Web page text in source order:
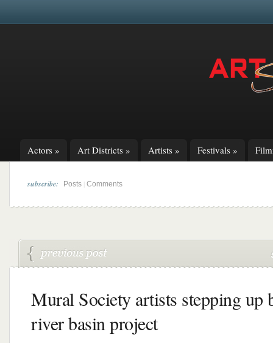
Actors » Art Districts » Artists » Festivals »
subscribe: Posts Comments
Mural Society artists stepping up
river basin project